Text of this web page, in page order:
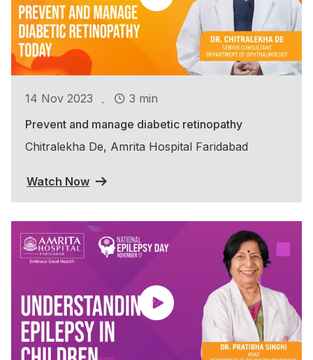
14 Nov 2023 .
3 min
Prevent and manage diabetic retinopathy
Chitralekha De, Amrita Hospital Faridabad
Watch Now